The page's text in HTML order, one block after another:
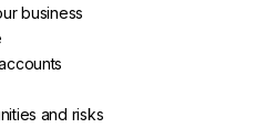
business
and risks